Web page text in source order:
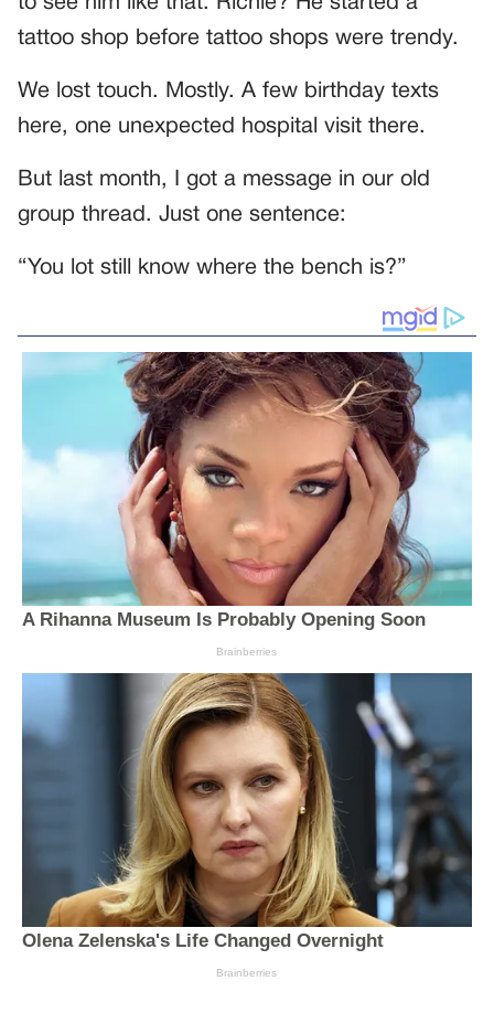
tattoo shop before tattoo shops were trendy.
We lost touch. Mostly. A few birthday texts
here, one unexpected hospital visit there.
But last month, I got a message in our old
group thread. Just one sentence:
“You lot still know where the bench is?”